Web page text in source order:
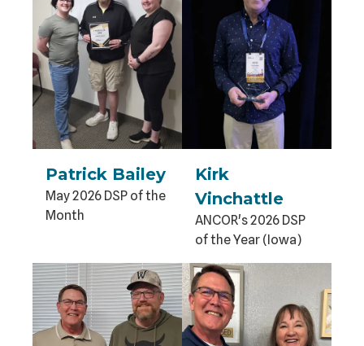
Patrick Bailey
May 2026 DSP of the
Month
Kirk
Vinchattle
ANCOR's 2026 DSP
of the Year (Iowa)